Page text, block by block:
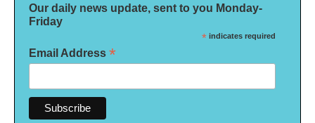
Our daily news update, sent to you Monday-
Friday
* indicates required
Email Address *